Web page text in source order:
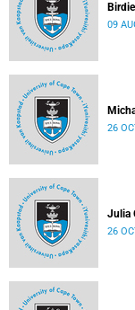
09
26
Julia
26